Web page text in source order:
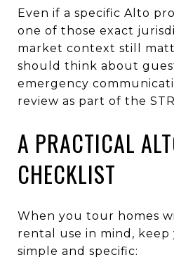
Even if a specific Alto
one of those exact
market context still
should think about
emergency
review as part of the
A PRACTICAL
CHECKLIST
When you tour homes
rental use in mind,
simple and specific: